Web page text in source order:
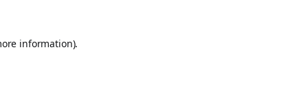
information).